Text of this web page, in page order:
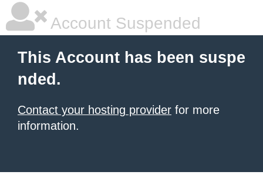
Account Suspended
This Account has been suspe
nded.
Contact your hosting provider for more
information.